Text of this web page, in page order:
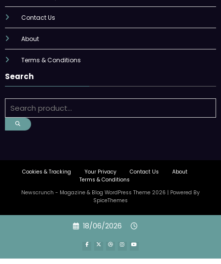
Contact Us
About
Terms & Conditions
Search
Cookies & Tracking Your Privacy Contact Us
About
Terms & Conditions
Newscrunch - Magazine & Blog WordPress Theme 2026 | Powered By
SpiceThemes
18/06/2026